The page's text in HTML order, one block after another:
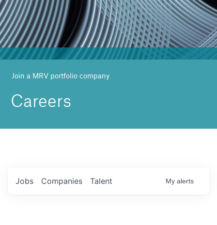
Investment areas
Team
News
Join a MRV portfolio company
Careers
Jobs Companies Talent My alerts